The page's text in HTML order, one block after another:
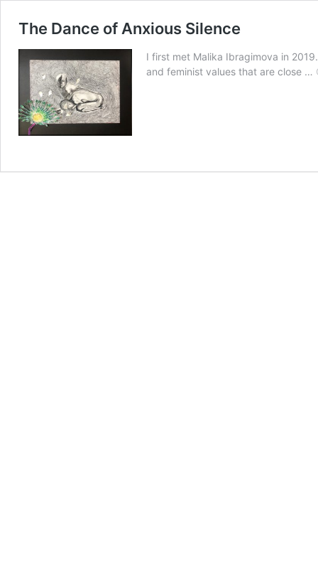
The Dance of Anxious Silence
I first met Malika Ibragimova in
and feminist values that are close …